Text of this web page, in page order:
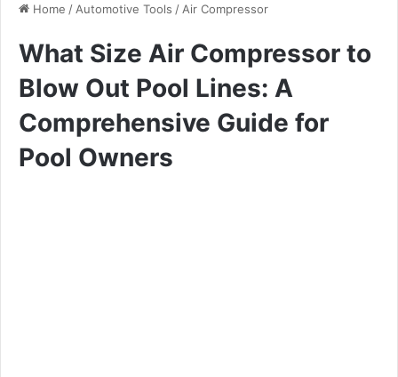
Home / Automotive Tools / Air Compressor
What Size Air Compressor to
Blow Out Pool Lines: A
Comprehensive Guide for
Pool Owners